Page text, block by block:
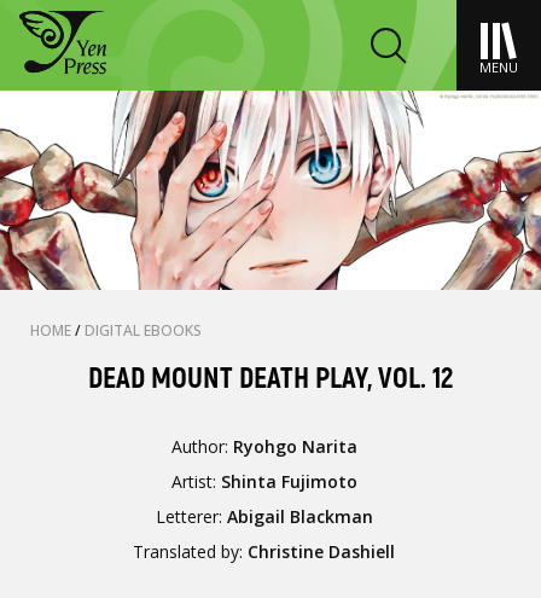
MENU
HOME/ DIGITAL EBOOKS
DEAD MOUNT DEATH PLAY, VOL. 12
Author: Ryohgo Narita
Artist: Shinta Fujimoto
Letterer: Abigail Blackman
Translated by: Christine Dashiell